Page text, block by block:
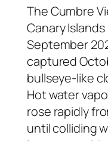
The Cumbre
Canary
September
captured
bullseye-like
Hot water
rose rapidly
until colliding